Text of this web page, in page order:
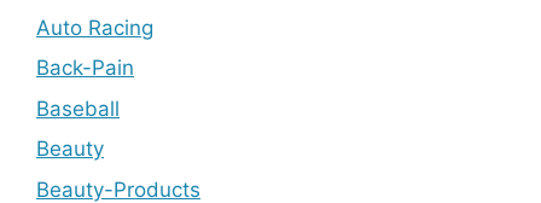
Auto Racing
Back-Pain
Baseball
Beauty
Beauty-Products